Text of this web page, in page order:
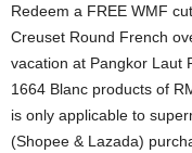
Redeem a FREE WMF
Creuset Round French
vacation at Pangkor Laut
1664 Blanc products of
is only applicable to
(Shopee & Lazada)